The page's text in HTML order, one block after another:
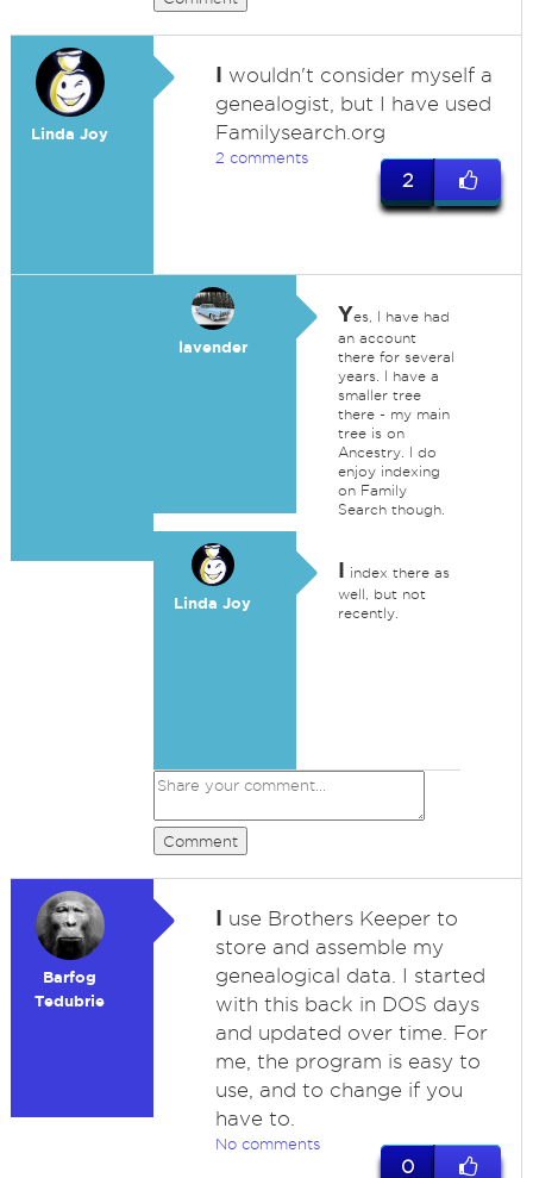
Linda Joy
I wouldn't consider myself a
genealogist, but I have used
Familysearch.org
2 comments
2
lavender
Yes, I have had
an account
there for several
years. I have a
smaller tree
there - my main
tree is on
Ancestry. I do
enjoy indexing
on Family
Search though.
Linda Joy
I index there as
well, but not
recently.
Comment
Barfog
Tedubrie
I use Brothers Keeper to
store and assemble my
genealogical data. I started
with this back in DOS days
and updated over time. For
me, the program is easy to
use, and to change if you
have to.
No comments
0